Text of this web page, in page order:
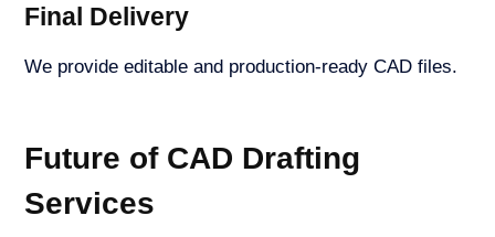
Final Delivery
We provide editable and production-ready CAD files.
Future of CAD Drafting
Services